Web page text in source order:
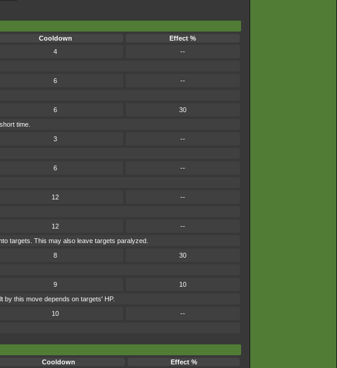
Cooldown
Effect %
4
--
6
--
6
30
time.
3
--
6
--
12
--
12
--
targets. This may also leave targets paralyzed.
8
30
9
10
this move depends on targets' HP.
10
--
Cooldown Effect %